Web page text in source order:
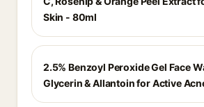
Skin - 80ml
2.5% Benzoyl Peroxide Gel Face
Glycerin & Allantoin for Active